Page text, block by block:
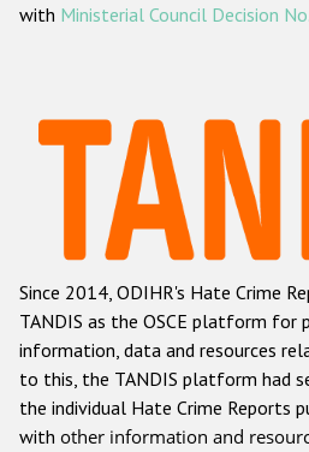
ODIHR's
Hate Crime
Racist and xenophobic
Anti-Roma hate
Anti-Semitic
Anti-Muslim
Anti-Christian
Other hate crime based on
with Ministerial Council Decision
Since 2014, ODIHR's Hate Crime
TANDIS as the OSCE platform for
information, data and resources
to this, the TANDIS platform had
the individual Hate Crime Reports
with other information and